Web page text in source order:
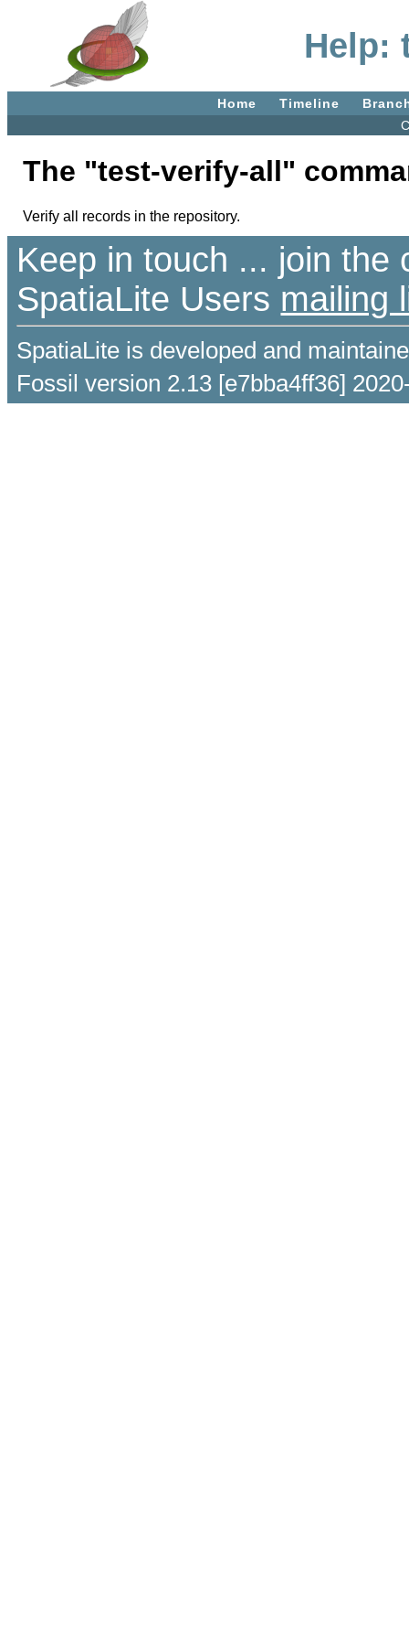
Help:
Home Timeline
The "test-verify-all"
Verify all records in the repository.
Keep in touch ... join the
SpatiaLite Users mailing
SpatiaLite is developed and
Fossil version 2.13 [e7bba4ff36]